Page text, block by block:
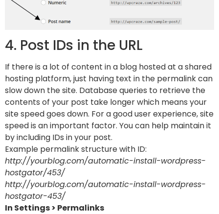
4. Post IDs in the URL
If there is a lot of content in a blog hosted at a shared
hosting platform, just having text in the permalink can
slow down the site. Database queries to retrieve the
contents of your post take longer which means your
site speed goes down. For a good user experience, site
speed is an important factor. You can help maintain it
by including IDs in your post.
Example permalink structure with ID:
http://yourblog.com/automatic-install-wordpress-
hostgator/453/
http://yourblog.com/automatic-install-wordpress-
hostgator-453/
In Settings > Permalinks